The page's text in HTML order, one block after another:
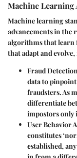
Machine Learning
Machine learning
advancements in the
algorithms that learn
that adapt and
Fraud
data to
fraudsters. As
differentiate
impostors only
User Behavior
constitutes
established,